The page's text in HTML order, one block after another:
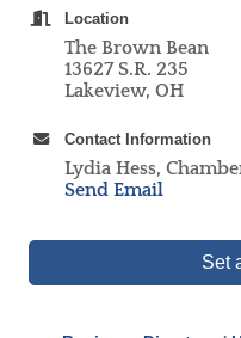
Location
The Brown Bean
13627 S.R. 235
Lakeview, OH
Contact Information
Lydia Hess,
Send Email
Set